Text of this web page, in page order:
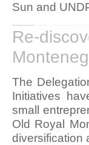
Sun and
Re-
The
Initiatives
small
Old Royal
diversification